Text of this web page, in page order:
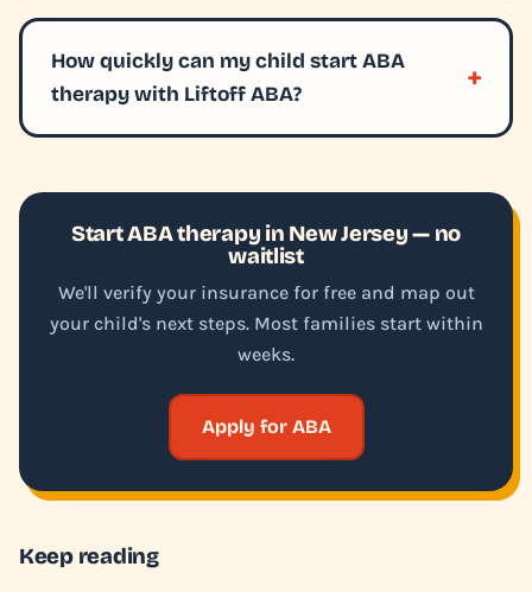
How quickly can my child start ABA
therapy with Liftoff ABA?
Start ABA therapy in New Jersey — no
waitlist
We'll verify your insurance for free and map out
your child's next steps. Most families start within
weeks.
Apply for ABA
Keep reading